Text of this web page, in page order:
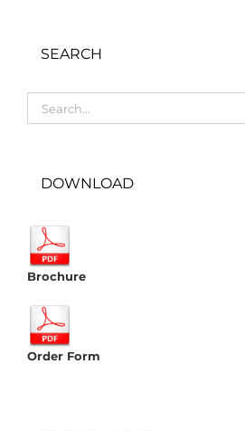
SEARCH
for:
DOWNLOAD
Brochure
Order Form